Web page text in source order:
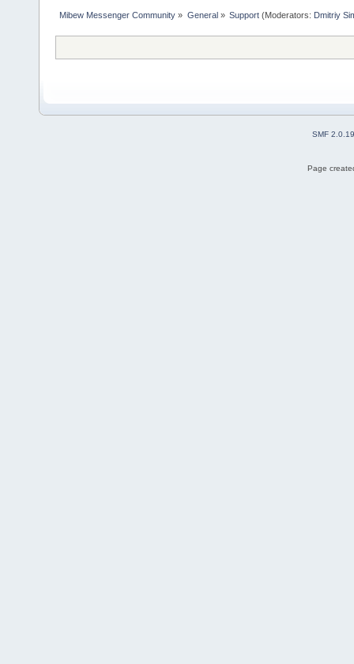
Mibew Messenger Community » General» Support(Moderators: Dmitriy
SMF 2.0.19
Page